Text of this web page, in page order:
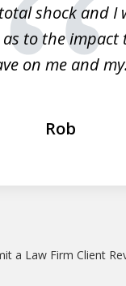
shock and I
to the impact
on me and
Rob
a Law Firm Client